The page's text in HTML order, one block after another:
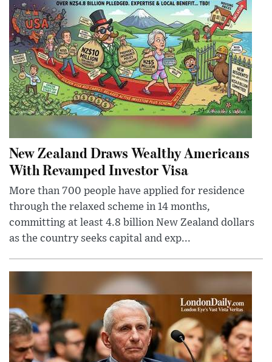
New Zealand Draws Wealthy Americans
With Revamped Investor Visa
More than 700 people have applied for residence
through the relaxed scheme in 14 months,
committing at least 4.8 billion New Zealand dollars
as the country seeks capital and exp...